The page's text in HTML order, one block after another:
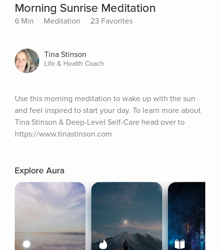
Morning Sunrise Meditation
6 Min Meditation 23 Favorites
Tina Stinson
Life & Health Coach
Use this morning meditation to wake up with the sun
and feel inspired to start your day. To learn more about
Tina Stinson & Deep-Level Self-Care head over to
https://www.tinastinson.com
Explore Aura